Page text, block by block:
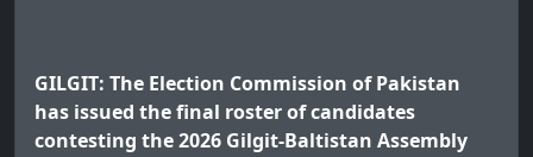
GILGIT: The Election Commission of Pakistan
has issued the final roster of candidates
contesting the 2026 Gilgit-Baltistan Assembly